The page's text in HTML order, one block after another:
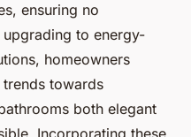
ensuring no
to energy-
homeowners
towards
both elegant